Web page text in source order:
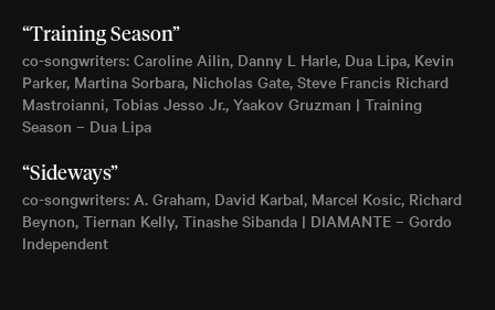
“Training Season”
co-songwriters: Caroline Ailin, Danny L Harle, Dua Lipa, Kevin
Parker, Martina Sorbara, Nicholas Gate, Steve Francis Richard
Mastroianni, Tobias Jesso Jr., Yaakov Gruzman | Training
Season – Dua Lipa
“Sideways”
co-songwriters: A. Graham, David Karbal, Marcel Kosic, Richard
Beynon, Tiernan Kelly, Tinashe Sibanda | DIAMANTE – Gordo
Independent